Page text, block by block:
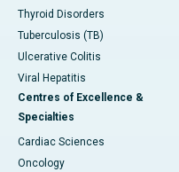
Thyroid Disorders
Tuberculosis (TB)
Ulcerative Colitis
Viral Hepatitis
Centres of Excellence &
Specialties
Cardiac Sciences
Oncology